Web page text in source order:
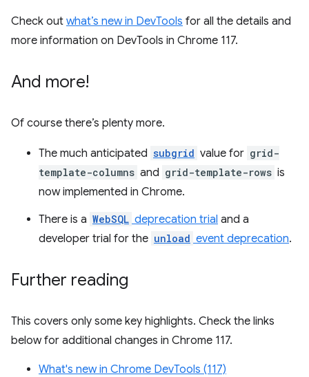
Check out what’s new in DevTools for all the details and
more information on DevTools in Chrome 117.
And more!
Of course there’s plenty more.
The much anticipated subgrid value for grid-
template-columns and grid-template-rows is
now implemented in Chrome.
There is a WebSQL deprecation trial and a
developer trial for the unload event deprecation.
Further reading
This covers only some key highlights. Check the links
below for additional changes in Chrome 117.
What's new in Chrome DevTools (117)